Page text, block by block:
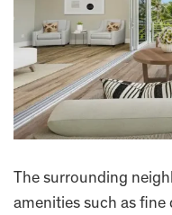
The surrounding
amenities such as